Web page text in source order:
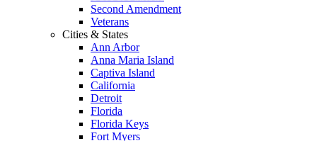
Second Amendment
Veterans
Cities & States
Ann Arbor
Anna Maria Island
Captiva Island
California
Detroit
Florida
Florida Keys
Fort Myers